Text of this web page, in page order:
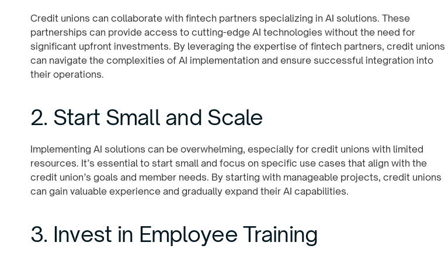
Credit unions can collaborate with fintech partners specializing in AI solutions. These
partnerships can provide access to cutting-edge AI technologies without the need for
significant upfront investments. By leveraging the expertise of fintech partners, credit unions
can navigate the complexities of AI implementation and ensure successful integration into
their operations.
2. Start Small and Scale
Implementing AI solutions can be overwhelming, especially for credit unions with limited
resources. It’s essential to start small and focus on specific use cases that align with the
credit union’s goals and member needs. By starting with manageable projects, credit unions
can gain valuable experience and gradually expand their AI capabilities.
3. Invest in Employee Training